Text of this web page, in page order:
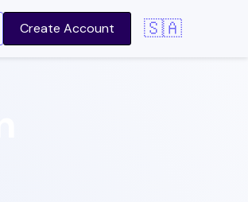
Create Account 🇸🇦